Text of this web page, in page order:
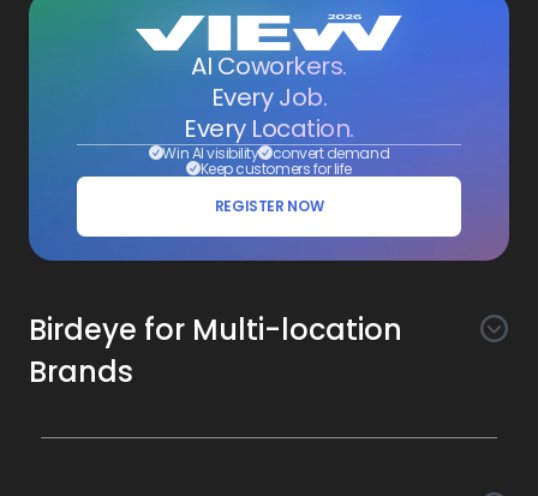
AI Coworkers.
Every Job.
Every Location.
Win AI visibility convert demand
Keep customers for life
REGISTER NOW
Birdeye for Multi-location
Brands
Awareness